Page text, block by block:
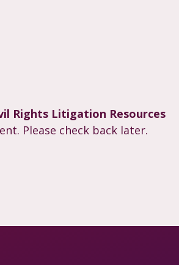
Rights Litigation Resources​
Please check back later.